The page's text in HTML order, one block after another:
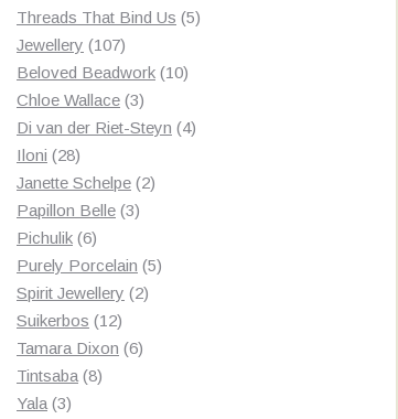
products
Threads That Bind Us 55
Jewellery 107107
products
Beloved Beadwork 1010
Chloe Wallace 33
products
Di van der Riet-Steyn 44
Iloni 2828
products
Janette Schelpe 22
Papillon Belle 33
Pichulik 66
products
Purely Porcelain 55
Spirit Jewellery 22
Suikerbos 1212
products
Tamara Dixon 66
Tintsaba 88
Yala 33